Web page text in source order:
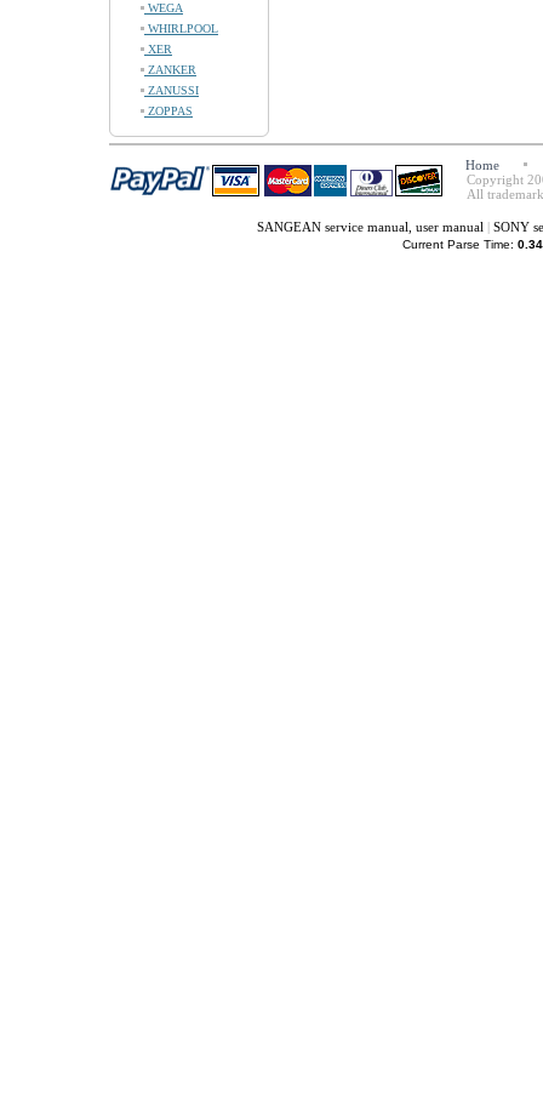
WEGA
WHIRLPOOL
XER
ZANKER
ZANUSSI
ZOPPAS
Home
Copyright
All
SANGEAN service manual, user manual | SONY
Current Parse Time: